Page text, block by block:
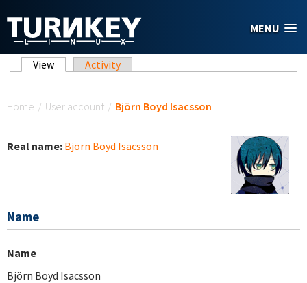
MENU
Primary tabs
View (active tab)
Activity
Home / User account / Björn Boyd Isacsson
Real name: Björn Boyd Isacsson
Name
Name
Björn Boyd Isacsson